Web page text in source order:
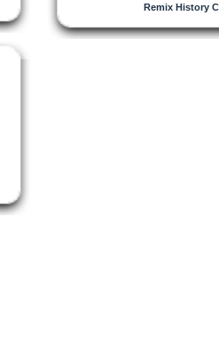
Remix History